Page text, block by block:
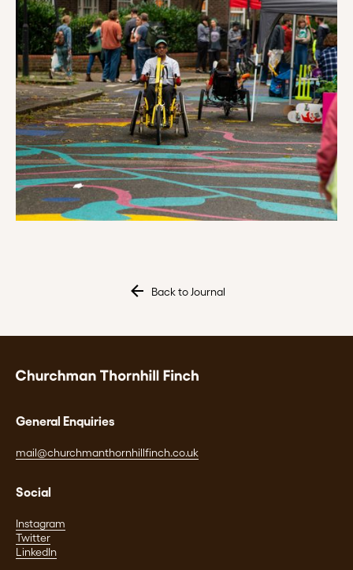
Back to Journal
General Enquiries
mail@churchmanthornhillfinch.co.uk
Social
Instagram
Twitter
LinkedIn